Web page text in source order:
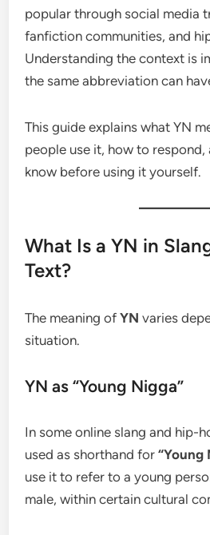
popular through social media
fanfiction communities, and
Understanding the context is
the same abbreviation can
This guide explains what YN
people use it, how to
know before using it yourself.
What Is a YN in
Text?
The meaning ofYN varies
situation.
YN as “Young Nigga”
In some online slang and hip-
used as shorthand for“Young
use it to refer to a young
male, within certain cultural